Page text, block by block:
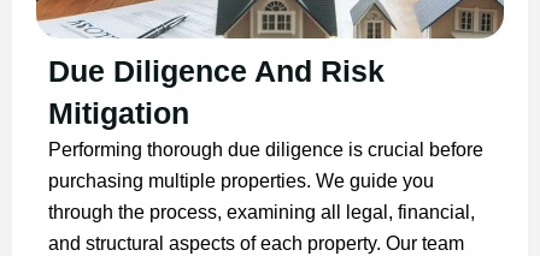
Due Diligence And Risk
Mitigation
Performing thorough due diligence is crucial before
purchasing multiple properties. We guide you
through the process, examining all legal, financial,
and structural aspects of each property. Our team